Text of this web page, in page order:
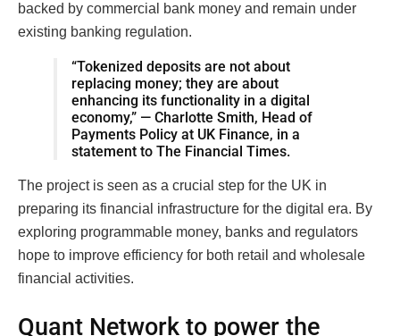
backed by commercial bank money and remain under
existing banking regulation.
“Tokenized deposits are not about
replacing money; they are about
enhancing its functionality in a digital
economy,” — Charlotte Smith, Head of
Payments Policy at UK Finance, in a
statement to The Financial Times.
The project is seen as a crucial step for the UK in
preparing its financial infrastructure for the digital era. By
exploring programmable money, banks and regulators
hope to improve efficiency for both retail and wholesale
financial activities.
Quant Network to power the